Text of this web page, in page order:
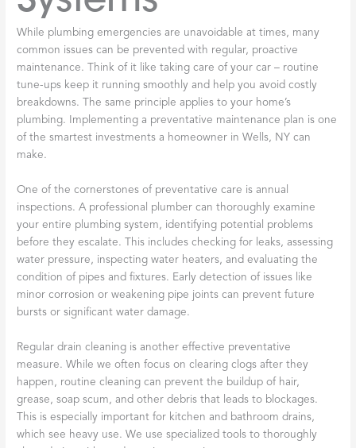
While plumbing emergencies are unavoidable at times, many
common issues can be prevented with regular, proactive
maintenance. Think of it like taking care of your car – routine
tune-ups keep it running smoothly and help you avoid costly
breakdowns. The same principle applies to your home’s
plumbing. Implementing a preventative maintenance plan is one
of the smartest investments a homeowner in Wells, NY can
make.
One of the cornerstones of preventative care is annual
inspections. A professional plumber can thoroughly examine
your entire plumbing system, identifying potential problems
before they escalate. This includes checking for leaks, assessing
water pressure, inspecting water heaters, and evaluating the
condition of pipes and fixtures. Early detection of issues like
minor corrosion or weakening pipe joints can prevent future
bursts or significant water damage.
Regular drain cleaning is another effective preventative
measure. While we often focus on clearing clogs after they
happen, routine cleaning can prevent the buildup of hair,
grease, soap scum, and other debris that leads to blockages.
This is especially important for kitchen and bathroom drains,
which see heavy use. We use specialized tools to thoroughly